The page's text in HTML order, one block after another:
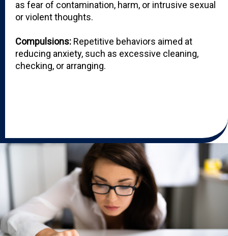
as fear of contamination, harm, or intrusive sexual
or violent thoughts.
Compulsions: Repetitive behaviors aimed at
reducing anxiety, such as excessive cleaning,
checking, or arranging.